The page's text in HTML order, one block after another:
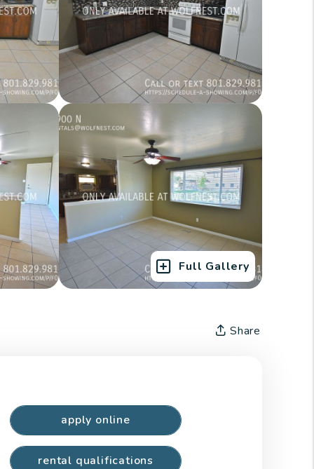
Full Gallery
Share
apply online
rental qualifications